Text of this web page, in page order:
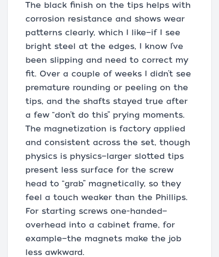
The black finish on the tips helps with
corrosion resistance and shows wear
patterns clearly, which I like—if I see
bright steel at the edges, I know I’ve
been slipping and need to correct my
fit. Over a couple of weeks I didn’t see
premature rounding or peeling on the
tips, and the shafts stayed true after
a few “don’t do this” prying moments.
The magnetization is factory applied
and consistent across the set, though
physics is physics—larger slotted tips
present less surface for the screw
head to “grab” magnetically, so they
feel a touch weaker than the Phillips.
For starting screws one-handed—
overhead into a cabinet frame, for
example—the magnets make the job
less awkward.